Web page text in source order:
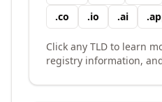
.co .io .ai .
Click any TLD to learn
registry information,